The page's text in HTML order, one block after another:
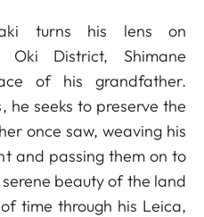
turns his lens on
Oki District, Shimane
of his grandfather.
he seeks to preserve the
once saw, weaving his
and passing them on to
beauty of the land
time through his Leica,